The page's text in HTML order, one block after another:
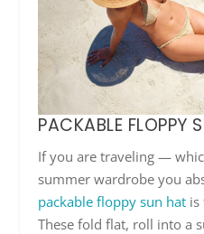
PACKABLE FLOPPY
If you are traveling —
summer wardrobe you
packable floppy sun hat is
These fold flat, roll into a